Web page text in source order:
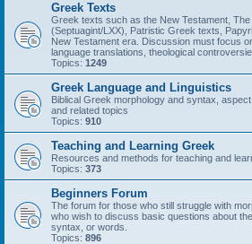
Greek Texts
Greek texts such as the New Testament,
(Septuagint/LXX), Patristic Greek texts,
New Testament era. Discussion must focus
language translations, theological
Topics: 1249
Greek Language and Linguistics
Biblical Greek morphology and syntax,
and related topics
Topics: 910
Teaching and Learning Greek
Resources and methods for teaching and
Topics: 373
Beginners Forum
The forum for those who still struggle with
who wish to discuss basic questions about
syntax, or words.
Topics: 896